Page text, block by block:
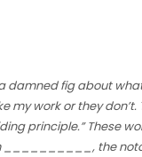
a damned fig about
my work or they don’t.
principle.” These
__________, the